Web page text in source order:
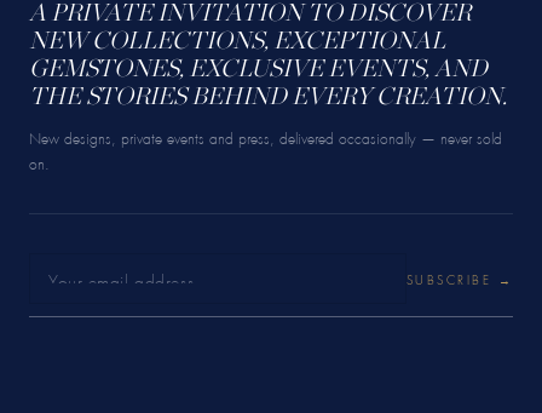
A PRIVATE INVITATION TO DISCOVER
NEW COLLECTIONS, EXCEPTIONAL
GEMSTONES, EXCLUSIVE EVENTS, AND
THE STORIES BEHIND EVERY CREATION.
New designs, private events and press, delivered occasionally — never sold
on.
SUBSCRIBE →